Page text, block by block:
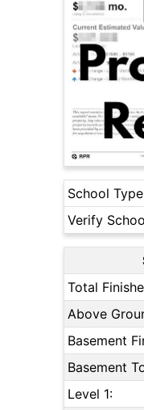
School
Verify
Total
Above
Basement
Basement
Level 1: